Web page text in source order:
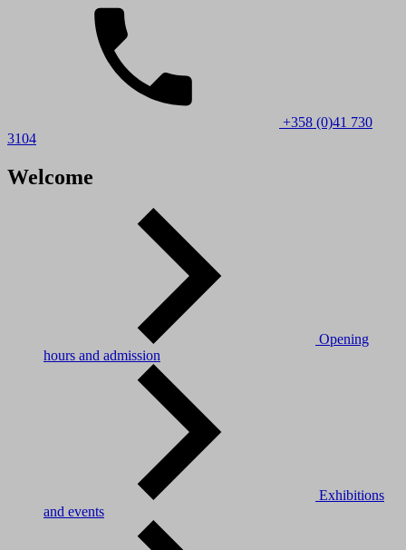
+358 (0)41 730
3104
Welcome
Opening
hours and admission
Exhibitions
and events